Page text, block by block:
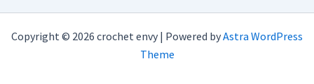
Copyright © 2026 crochet envy | Powered byAstra WordPress
Theme